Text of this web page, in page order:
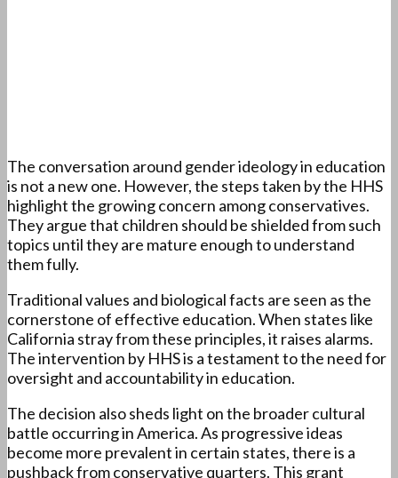
The conversation around gender ideology in education
is not a new one. However, the steps taken by the HHS
highlight the growing concern among conservatives.
They argue that children should be shielded from such
topics until they are mature enough to understand
them fully.
Traditional values and biological facts are seen as the
cornerstone of effective education. When states like
California stray from these principles, it raises alarms.
The intervention by HHS is a testament to the need for
oversight and accountability in education.
The decision also sheds light on the broader cultural
battle occurring in America. As progressive ideas
become more prevalent in certain states, there is a
pushback from conservative quarters. This grant